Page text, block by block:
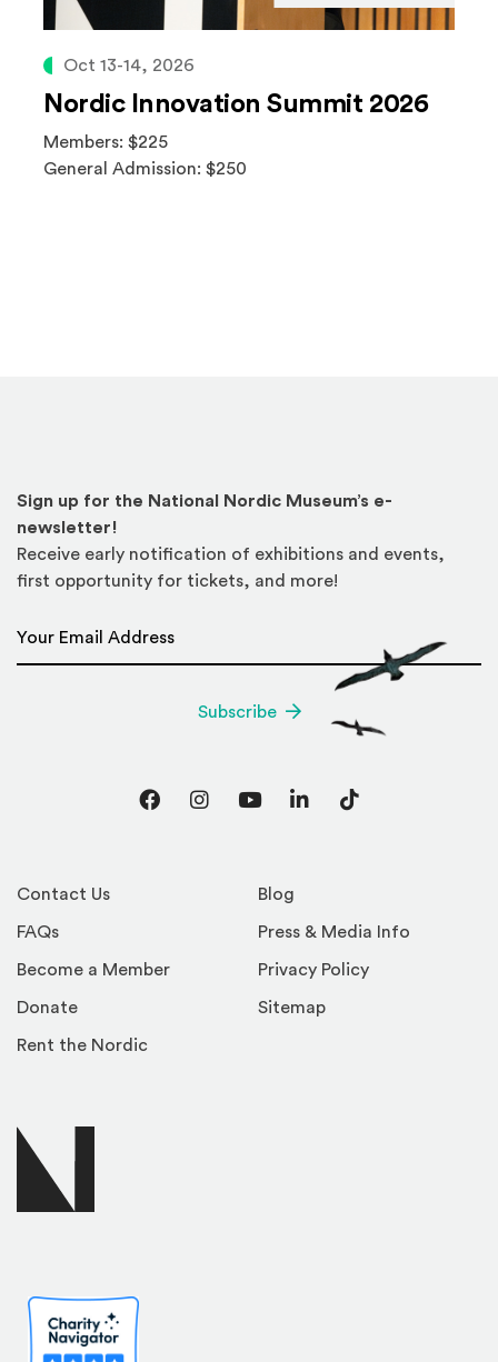
Oct 13-14, 2026
Nordic Innovation Summit 2026
Members: $225
General Admission: $250
Contact Us
FAQs
Become a Member
Donate
Rent the Nordic
Blog
Press & Media Info
Privacy Policy
Sitemap
Sign up for the National Nordic Museum’s e-
newsletter!
Receive early notification of exhibitions and events,
first opportunity for tickets, and more!
Subscribe
FacebookInstagram
YouTubeLinkedInTikTok